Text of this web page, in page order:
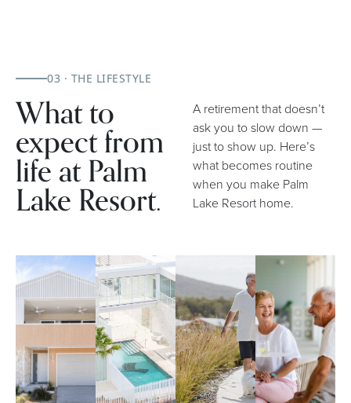
03 · THE LIFESTYLE
What to
expect from
life at Palm
Lake Resort.
A retirement that doesn’t
ask you to slow down —
just to show up. Here’s
what becomes routine
when you make Palm
Lake Resort home.